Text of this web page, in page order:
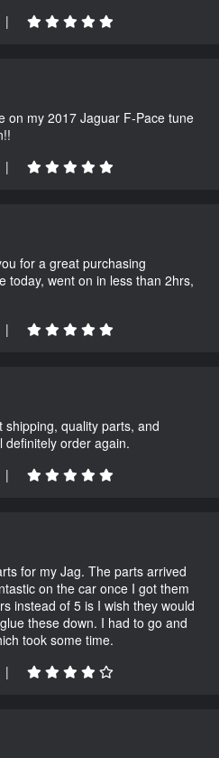
|
on my 2017 Jaguar F-Pace tune
|
for a great purchasing
today, went on in less than 2hrs,
|
quality parts, and
definitely order again.
|
for my Jag. The parts arrived
on the car once I got them
instead of 5 is I wish they would
these down. I had to go and
took some time.
|